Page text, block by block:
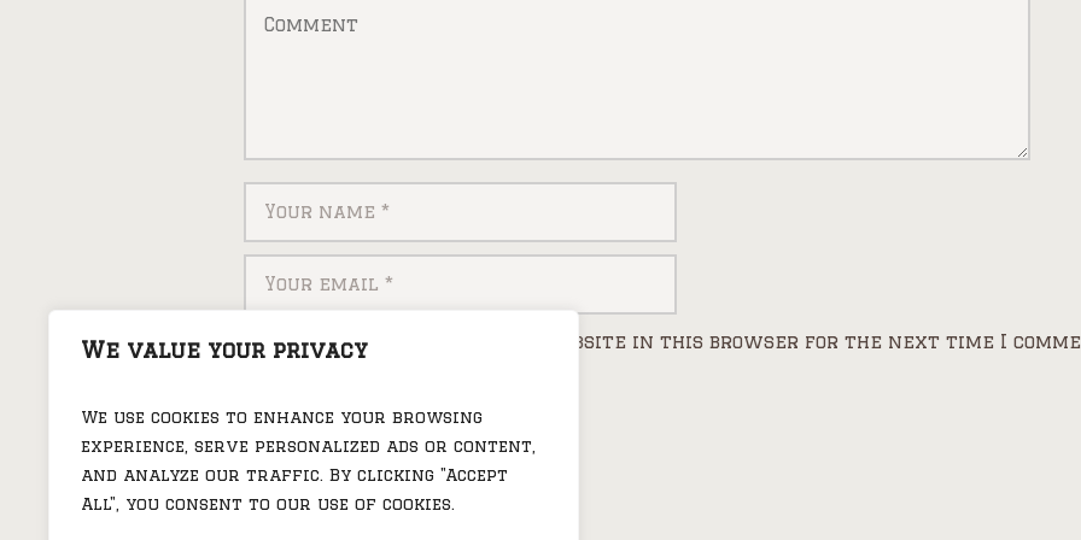
We value your privacy
We use cookies to enhance your browsing
experience, serve personalized ads or content,
and analyze our traffic. By clicking "Accept
All", you consent to our use of cookies.
Save my name, email, and website in this browser for the next time I